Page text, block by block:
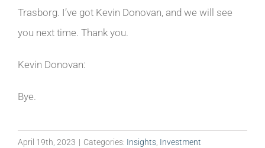
Trasborg. I’ve got Kevin Donovan, and we will see
you next time. Thank you.
Kevin Donovan:
Bye.
April 19th, 2023 | Categories: Insights Investment